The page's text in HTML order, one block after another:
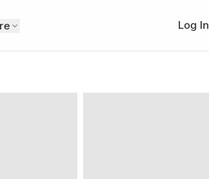
Log In